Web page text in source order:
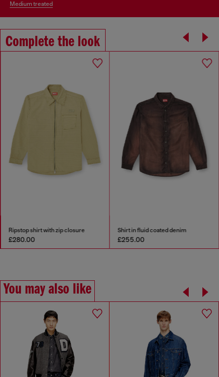
medium treated
Complete the look
Ripstop shirt with zip closure
£280.00
Shirt in fluid coated denim
£255.00
You may also like